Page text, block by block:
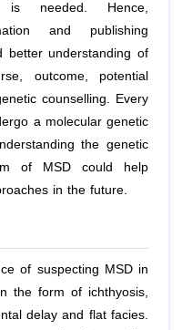
is needed. Hence,
and publishing
better understanding of
outcome, potential
counselling. Every
a molecular genetic
the genetic
of MSD could help
in the future.
of suspecting MSD in
the form of ichthyosis,
delay and flat facies.